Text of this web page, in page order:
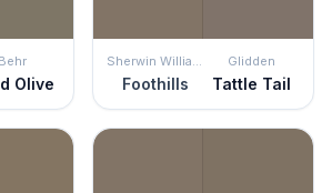
Behr
Olive
Sherwin Williams
Foothills
Glidden
Tattle Tail